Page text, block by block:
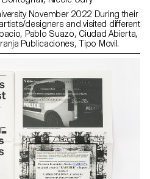
November 2022 During their
designers and visited different
Pablo Suazo, Ciudad Abierta,
Publicaciones, Tipo Movil.